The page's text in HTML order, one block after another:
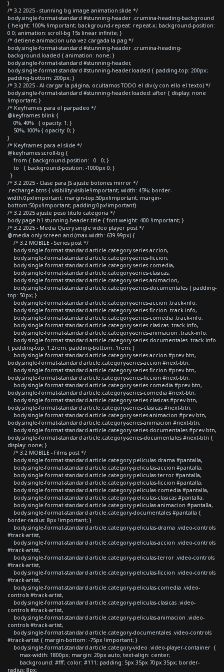
}
/* 3.2 2025 - stunning bg image animation slide */
body.single-format-standard #stunning-header .crumina-heading-background
{ height: 100% !important; background-repeat: repeat-x; background-position:
0 0; animation: scroll-bg 15s linear infinite; }
/* detiene animacion una vez cargada la pag */
body.single-format-standard #stunning-header .crumina-heading-
background.loaded { animation: none; }
body.single-format-standard #stunning-header,
body.single-format-standard #stunning-header.loaded { padding-top: 200px;
padding-bottom: 200px; }
/* 3.2 2025 - Al cargar la página, ocultamos TODO el div (y con ello el texto) */
body.single-format-standard #stunning-header.loaded::after { display: none
!important; }
/* Keyframes para el parpadeo */
@keyframes blink {
0%, 49% { opacity: 1; }
50%, 100% { opacity: 0; }
}
/* Keyframes para el slide */
@keyframes scroll-bg {
from { background-position: 0 0; }
to { background-position: -1000px 0; }
}
/* 3.2 2025 - Clase para JS ajuste botones mirror */
.recharge-btns { visibility:visible!important; width: 45%; border-
width:0px!important; margin-top:50px!important; margin-
bottom:50px!important; padding:0px!important}
/* 3.2 2025 ajuste peso titulo categoria */
body.page h1.stunning-header-title { font-weight: 400 !important; }
/* 3.2 2025 - Media Query single video player post */
@media only screen and (max-width: 639.99px) {
/* 3.2 MOBILE - Series post */
body.single-format-standard article.category-series-accion,
body.single-format-standard article.category-series-ficcion,
body.single-format-standard article.category-series-comedia,
body.single-format-standard article.category-series-clasicas,
body.single-format-standard article.category-series-animacion,
body.single-format-standard article.category-series-documentales { padding-
top: 50px; }
body.single-format-standard article.category-series-accion .track-info,
body.single-format-standard article.category-series-ficcion .track-info,
body.single-format-standard article.category-series-comedia .track-info,
body.single-format-standard article.category-series-clasicas .track-info,
body.single-format-standard article.category-series-animacion .track-info,
body.single-format-standard article.category-series-documentales .track-info
{ padding-top: 1.2rem; padding-bottom: 1rem; }
body.single-format-standard article.category-series-accion #prev-btn,
body.single-format-standard article.category-series-accion #next-btn,
body.single-format-standard article.category-series-ficcion #prev-btn,
body.single-format-standard article.category-series-ficcion #next-btn,
body.single-format-standard article.category-series-comedia #prev-btn,
body.single-format-standard article.category-series-comedia #next-btn,
body.single-format-standard article.category-series-clasicas #prev-btn,
body.single-format-standard article.category-series-clasicas #next-btn,
body.single-format-standard article.category-series-animacion #prev-btn,
body.single-format-standard article.category-series-animacion #next-btn,
body.single-format-standard article.category-series-documentales #prev-btn,
body.single-format-standard article.category-series-documentales #next-btn {
display: none; }
/* 3.2 MOBILE - Films post */
body.single-format-standard article.category-peliculas-drama #pantalla,
body.single-format-standard article.category-peliculas-accion #pantalla,
body.single-format-standard article.category-peliculas-terror #pantalla,
body.single-format-standard article.category-peliculas-ficcion #pantalla,
body.single-format-standard article.category-peliculas-comedia #pantalla,
body.single-format-standard article.category-peliculas-clasicas #pantalla,
body.single-format-standard article.category-peliculas-animacion #pantalla,
body.single-format-standard article.category-documentales #pantalla {
border-radius: 8px !important; }
body.single-format-standard article.category-peliculas-drama .video-controls
#track-artist,
body.single-format-standard article.category-peliculas-accion .video-controls
#track-artist,
body.single-format-standard article.category-peliculas-terror .video-controls
#track-artist,
body.single-format-standard article.category-peliculas-ficcion .video-controls
#track-artist,
body.single-format-standard article.category-peliculas-comedia .video-
controls #track-artist,
body.single-format-standard article.category-peliculas-clasicas .video-
controls #track-artist,
body.single-format-standard article.category-peliculas-animacion .video-
controls #track-artist,
body.single-format-standard article.category-documentales .video-controls
#track-artist { margin-bottom: -75px !important; }
body.single-format-standard article.category-video .video-player-container {
max-width: 1800px; margin: 20px auto; text-align: center;
background: #fff; color: #111; padding: 5px 35px 70px 35px; border-
radius: 8px;